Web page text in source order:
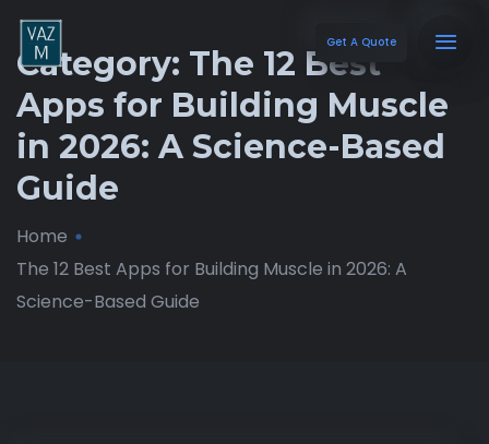
Get A Quote
Category: The 12 Best
Apps for Building Muscle
in 2026: A Science-Based
Guide
Home
The 12 Best Apps for Building Muscle in 2026: A
Science-Based Guide